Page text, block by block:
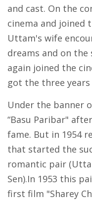
and cast. On the
cinema and joined
Uttam's wife
dreams and on
again joined the
got the three
Under the banner
“Basu Paribar"
fame. But in 1954
that started the
romantic pair
Sen).In 1953 this
first film "Sharey